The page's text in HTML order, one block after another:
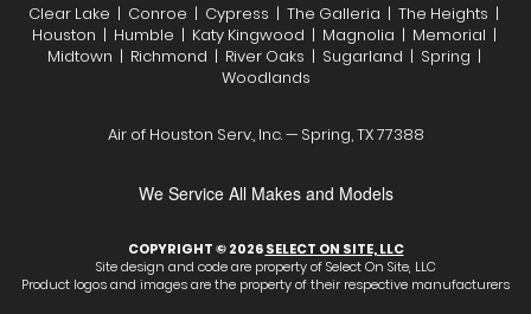
Clear Lake | Conroe | Cypress | The Galleria | The Heights |
Houston | Humble | Katy Kingwood | Magnolia | Memorial |
Midtown | Richmond | River Oaks | Sugarland | Spring |
Woodlands
Air of Houston Serv., Inc. — Spring, TX 77388
We Service All Makes and Models
COPYRIGHT © 2026SELECT ON SITE, LLC
Site design and code are property of Select On Site, LLC
Product logos and images are the property of their respective manufacturers